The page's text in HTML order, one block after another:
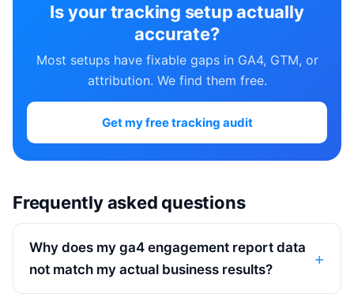
Is your tracking setup actually
accurate?
Most setups have fixable gaps in GA4, GTM, or
attribution. We find them free.
Get my free tracking audit
Frequently asked questions
Why does my ga4 engagement report data
not match my actual business results?